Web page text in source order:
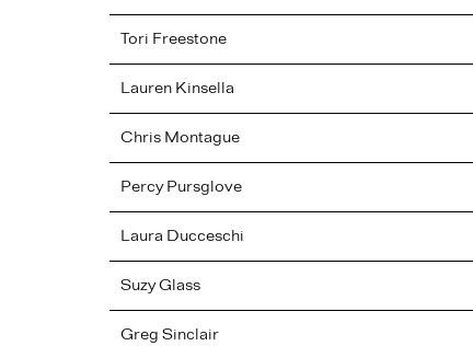
Tori Freestone
Lauren Kinsella
Chris Montague
Percy Pursglove
Laura Ducceschi
SuzyGlass
Greg Sinclair